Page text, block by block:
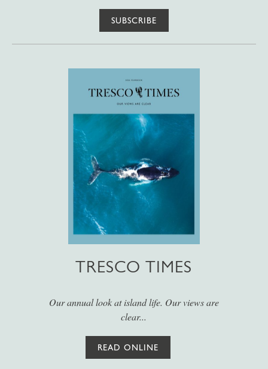
SUBSCRIBE
TRESCO TIMES
Our annual look at island life. Our views are
clear...
READ ONLINE